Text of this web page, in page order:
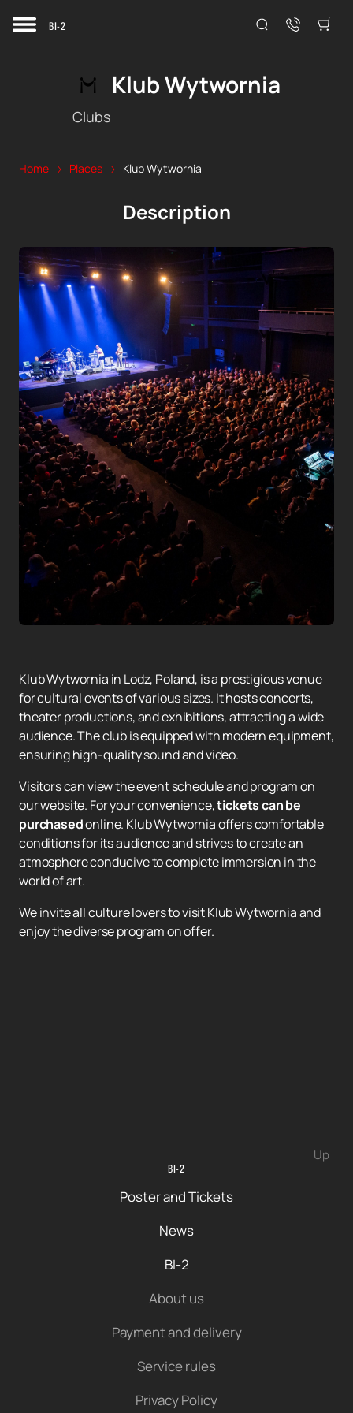
BI-2
Klub Wytwornia
Clubs
Home Places Klub Wytwornia
Description
Klub Wytwornia in Lodz, Poland, is a prestigious venue
for cultural events of various sizes. It hosts concerts,
theater productions, and exhibitions, attracting a wide
audience. The club is equipped with modern equipment,
ensuring high-quality sound and video.
Visitors can view the event schedule and program on
our website. For your convenience,tickets can be
purchasedonline. Klub Wytwornia offers comfortable
conditions for its audience and strives to create an
atmosphere conducive to complete immersion in the
world of art.
We invite all culture lovers to visit Klub Wytwornia and
enjoy the diverse program on offer.
Up
BI-2
Poster and Tickets
News
BI-2
About us
Payment and delivery
Service rules
Privacy Policy